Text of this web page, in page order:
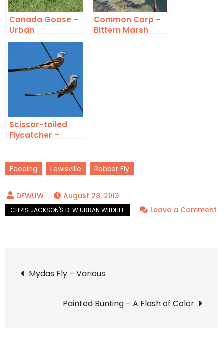
Canada Goose –
Urban
Congregation
Common Carp –
Bittern Marsh
Scissor-tailed
Flycatcher –
Feeding Lewisville Robber Fly
August 28, 2013
Leave a Comment
MightyPost
navigation
Mydas Fly – Various
Painted Bunting – A Flash of Color